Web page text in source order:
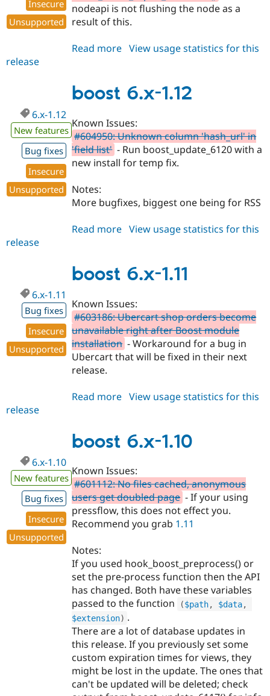
Insecure
Unsupported
nodeapi is not flushing the node as a
result of this.
Read more about
1.13
View usage statistics for this
release
boost 6.x-1.12
6.x-1.12
New features
Bug fixes
Insecure
Unsupported
Known Issues:
#604950: Unknown column 'hash_url' in
'field list' - Run boost_update_6120 with a
new install for temp fix.
Notes:
More bugfixes, biggest one being for RSS
Read more about
1.12
View usage statistics for this
release
boost 6.x-1.11
6.x-1.11
Bug fixes
Insecure
Unsupported
Known Issues:
#603186: Ubercart shop orders become
unavailable right after Boost module
installation - Workaround for a bug in
Ubercart that will be fixed in their next
release.
Read more about
1.11
View usage statistics for this
release
boost 6.x-1.10
6.x-1.10
New features
Bug fixes
Insecure
Unsupported
Known Issues:
#601112: No files cached, anonymous
users get doubled page - If your using
pressflow, this does not effect you.
Recommend you grab 1.11
Notes:
If you used hook_boost_preprocess() or
set the pre-process function then the API
has changed. Both have these variables
passed to the function
($path, $data,
$extension) .
There are a lot of database updates in
this release. If you previously set some
custom expiration times for views, they
might be lost in the update. The ones that
can't be updated will be deleted; check